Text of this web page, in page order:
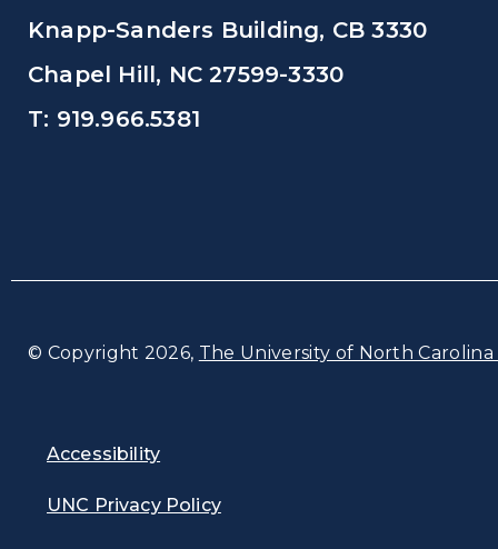
Knapp-Sanders Building, CB 3330
Chapel Hill, NC 27599-3330
T: 919.966.5381
© Copyright 2026, The University of North
Accessibility
UNC Privacy Policy